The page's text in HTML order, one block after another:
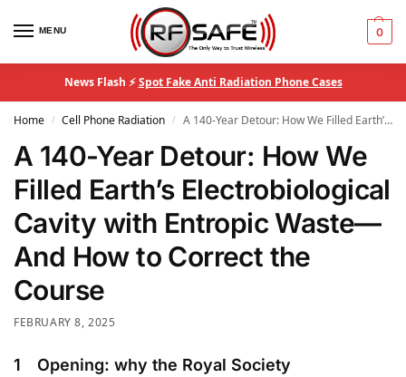
MENU 0
News Flash ⚡Spot Fake Anti Radiation Phone Cases
Home / Cell Phone Radiation / A 140-Year Detour: How We Filled Earth’s Electrobiological Cavity with Entropic Waste—And How to Correct the Course
A 140-Year Detour: How We
Filled Earth’s Electrobiological
Cavity with Entropic Waste—
And How to Correct the
Course
FEBRUARY 8, 2025
1 Opening: why the Royal Society